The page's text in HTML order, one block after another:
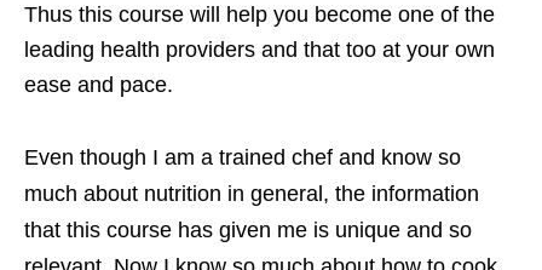
Thus this course will help you become one of the
leading health providers and that too at your own
ease and pace.
Even though I am a trained chef and know so
much about nutrition in general, the information
that this course has given me is unique and so